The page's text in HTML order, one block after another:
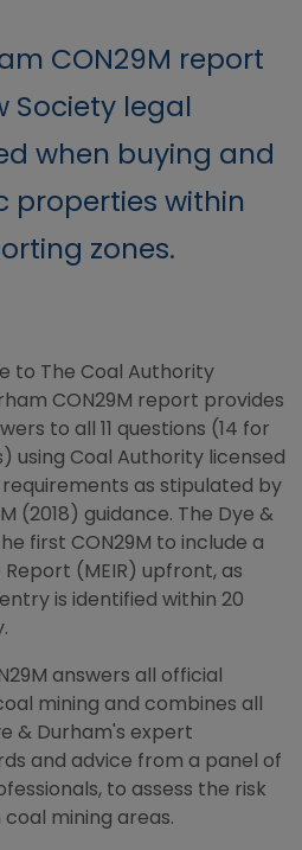
CON29M report
Society legal
when buying and
properties within
zones.
to The Coal Authority
CON29M report provides
to all 11 questions (14 for
Coal Authority licensed
as stipulated by
(2018) guidance. The Dye &
first CON29M to include a
(MEIR) upfront, as
is identified within 20
answers all official
mining and combines all
& Durham's expert
and advice from a panel of
to assess the risk
mining areas.